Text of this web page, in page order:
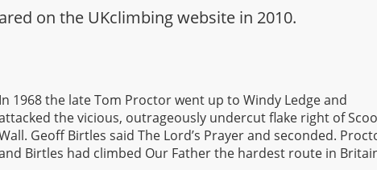
on the UKclimbing website in 2010.
In 1968 the late Tom Proctor went up to Windy Ledge and
the vicious, outrageously undercut flake right of
Geoff Birtles said The Lord’s Prayer and seconded.
Birtles had climbed Our Father the hardest route in